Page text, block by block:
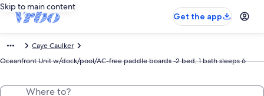
Skip to main content
Get the app
Caye Caulker
Oceanfront Unit w/dock/pool/AC-free paddle boards -2 bed, 1 bath sleeps 6
Where to?